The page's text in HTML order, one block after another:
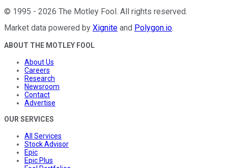
© 1995 - 2026 The Motley Fool . All rights reserved.
Market data powered by Xignite and Polygon.io.
ABOUT THE MOTLEY FOOL
About Us
Careers
Research
Newsroom
Contact
Advertise
OUR SERVICES
All Services
Stock Advisor
Epic
Epic Plus